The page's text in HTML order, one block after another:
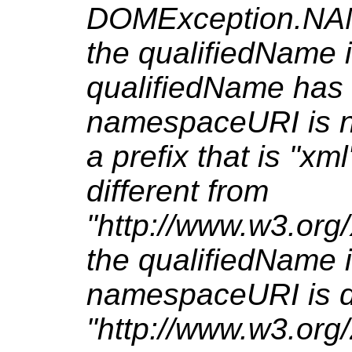
the qualifiedName
qualifiedName
namespaceURI is
a prefix that is
different from
"http://
the qualifiedName
namespaceURI is
"http://